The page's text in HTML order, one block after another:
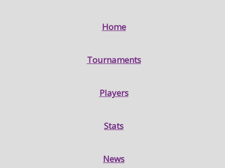
Home
Tournaments
Players
Stats
News